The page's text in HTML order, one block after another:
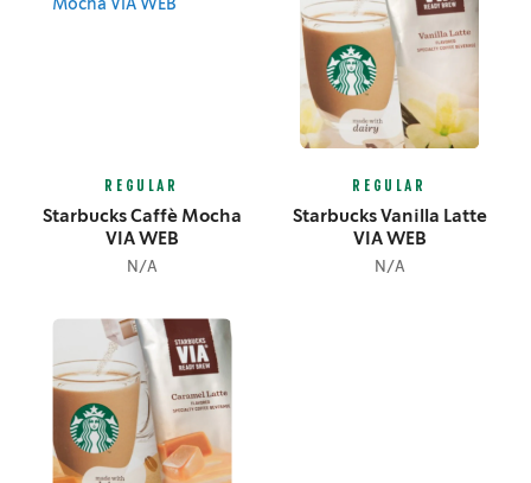
REGULAR
Starbucks Caffè Mocha
VIA WEB
N/A
REGULAR
Starbucks Vanilla Latte
VIA WEB
N/A